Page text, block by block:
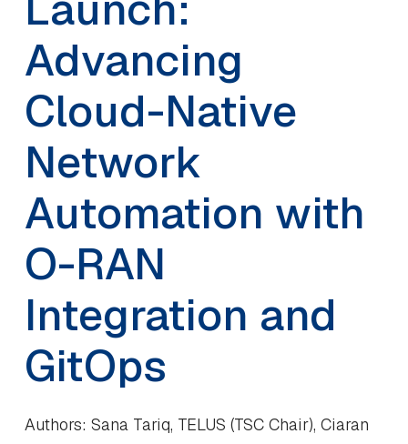
Advancing
Cloud-Native
Network
Automation with
O-RAN
Integration and
GitOps
Authors: Sana Tariq, TELUS (TSC Chair), Ciaran